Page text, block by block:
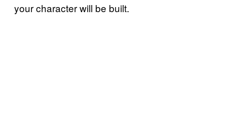
your character will be built.